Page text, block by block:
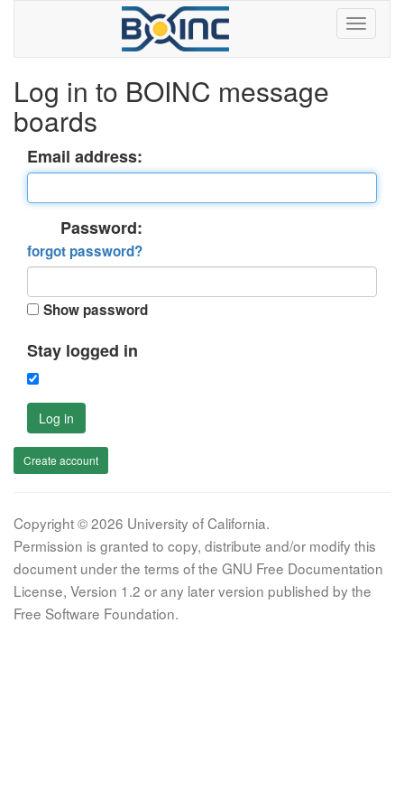
Log in to BOINC message
boards
Email address:
Password:
forgot password?
Show password
Stay logged in
Log in
Create account
Copyright © 2026 University of California.
Permission is granted to copy, distribute and/or modify this
document under the terms of the GNU Free Documentation
License, Version 1.2 or any later version published by the
Free Software Foundation.